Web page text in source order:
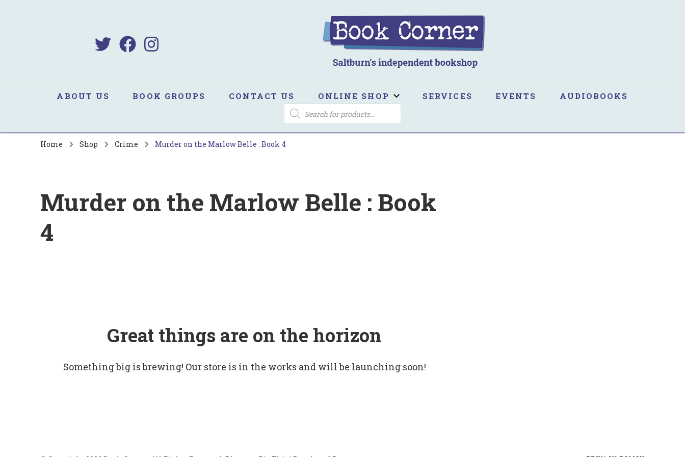
ABOUT US BOOK GROUPS CONTACT US ONLINE SHOP SERVICES EVENTS AUDIOBOOKS
PRODUCTS
SEARCH
Home Shop Crime Murder on the Marlow Belle : Book 4
Murder on the Marlow Belle : Book
4
Great things are on the horizon
Something big is brewing! Our store is in the works and will be launching soon!